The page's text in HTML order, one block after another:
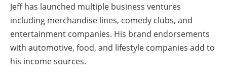
Jeff has launched multiple business ventures
including merchandise lines, comedy clubs, and
entertainment companies. His brand endorsements
with automotive, food, and lifestyle companies add to
his income sources.